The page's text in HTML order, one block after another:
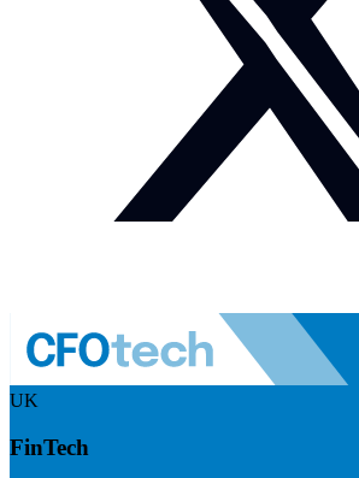
UK
FinTech